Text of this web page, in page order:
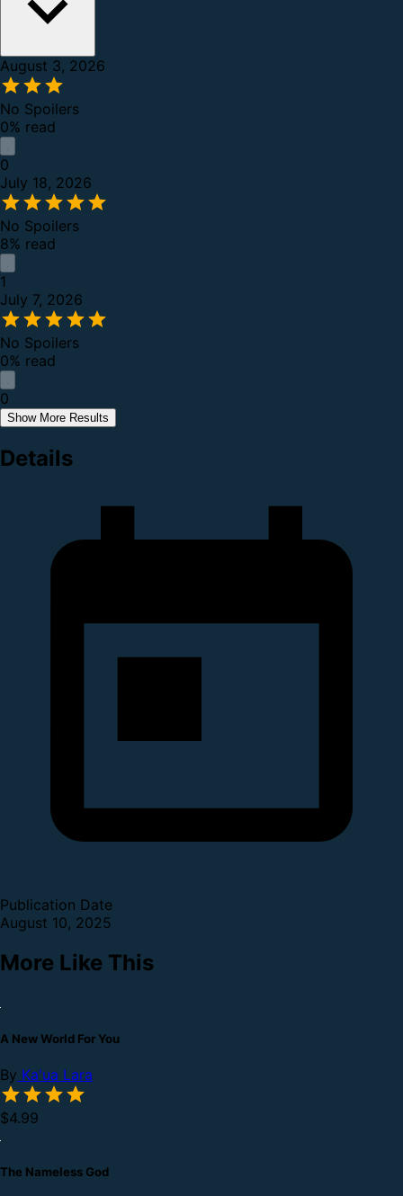
August 3, 2026
No Spoilers
0% read
0
July 18, 2026
No Spoilers
8% read
1
July 7, 2026
No Spoilers
0% read
0
Show More Results
Details
Publication Date
August 10, 2025
More Like This
A New World For You
By Ka'ua Lara
$4.99
The Nameless God